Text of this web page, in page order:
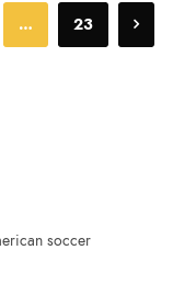
… 23
soccer